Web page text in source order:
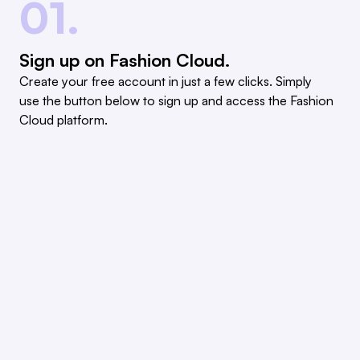
01.
Sign up on Fashion Cloud.
Create your free account in just a few clicks. Simply
use the button below to sign up and access the Fashion
Cloud platform.